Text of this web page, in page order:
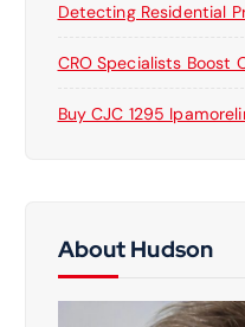
Detecting Residential
CRO Specialists Boost
Buy CJC 1295
About Hudson